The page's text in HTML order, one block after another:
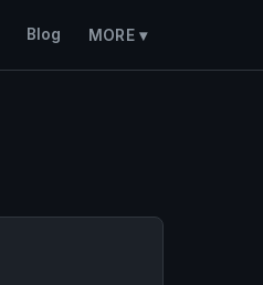
Blog MORE ▾